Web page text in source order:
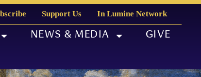
Support Us In Lumine Network
NEWS & MEDIA GIVE